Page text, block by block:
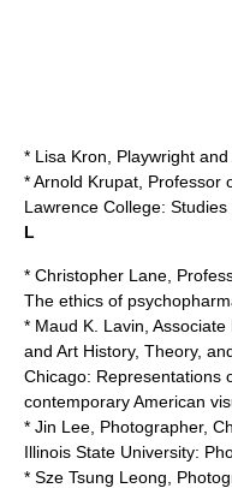
* Lisa Kron, Playwright and
* Arnold Krupat, Professor
Lawrence College: Studies
L
* Christopher Lane,
The ethics of
* Maud K. Lavin,
and Art History, Theory,
Chicago: Representations
contemporary American
* Jin Lee, Photographer,
Illinois State University:
* Sze Tsung Leong ,